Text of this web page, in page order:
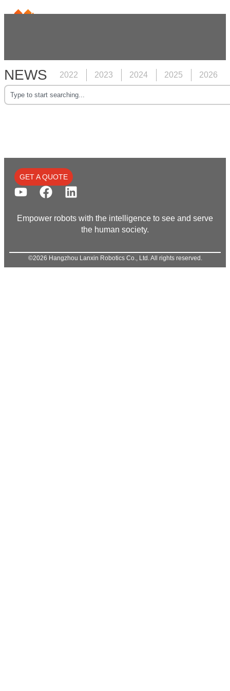
NEWS 2022 2023 2024 2025 2026
GET A QUOTE
Empower robots with the intelligence to see and serve
the human society.
©2026 Hangzhou Lanxin Robotics Co., Ltd. All rights reserved.